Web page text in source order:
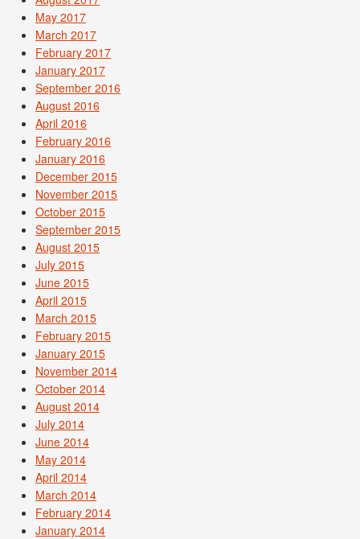
May 2017
March 2017
February 2017
January 2017
September 2016
August 2016
April 2016
February 2016
January 2016
December 2015
November 2015
October 2015
September 2015
August 2015
July 2015
June 2015
April 2015
March 2015
February 2015
January 2015
November 2014
October 2014
August 2014
July 2014
June 2014
May 2014
April 2014
March 2014
February 2014
January 2014